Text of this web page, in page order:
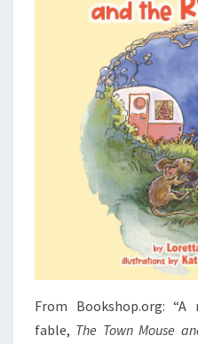
From Bookshop.org:
fable, The Town Mouse